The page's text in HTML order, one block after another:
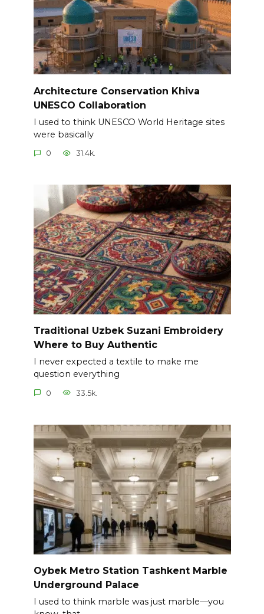
Architecture Conservation Khiva
UNESCO Collaboration
I used to think UNESCO World Heritage sites
were basically
0 31.4k.
Traditional Uzbek Suzani Embroidery
Where to Buy Authentic
I never expected a textile to make me
question everything
0 33.5k.
Oybek Metro Station Tashkent Marble
Underground Palace
I used to think marble was just marble—you